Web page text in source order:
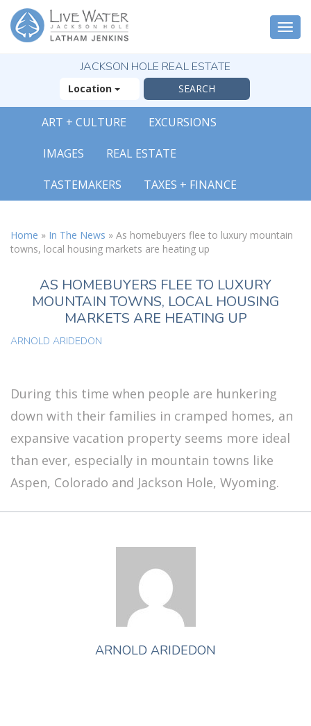
JACKSON HOLE REAL ESTATE
Location
ART + CULTURE EXCURSIONS
IMAGES REAL ESTATE
TASTEMAKERS TAXES + FINANCE
Home » In The News » As homebuyers flee to luxury mountain
towns, local housing markets are heating up
AS HOMEBUYERS FLEE TO LUXURY
MOUNTAIN TOWNS, LOCAL HOUSING
MARKETS ARE HEATING UP
ARNOLD ARIDEDON
During this time when people are hunkering
down with their families in cramped homes, an
expansive vacation property seems more ideal
than ever, especially in mountain towns like
Aspen, Colorado and Jackson Hole, Wyoming.
ARNOLD ARIDEDON